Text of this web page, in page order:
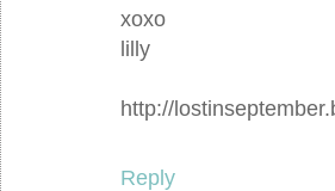
xoxo
lilly
http://
Reply